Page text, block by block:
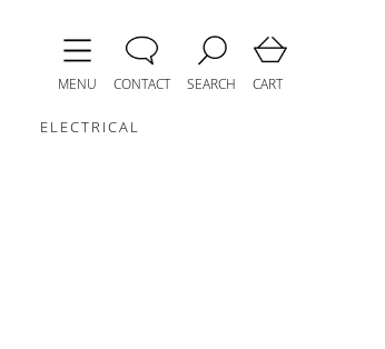
MENU CONTACT SEARCH CART
ELECTRICAL